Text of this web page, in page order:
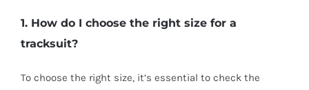
1. How do I choose the right size for a
tracksuit?
To choose the right size, it’s essential to check the